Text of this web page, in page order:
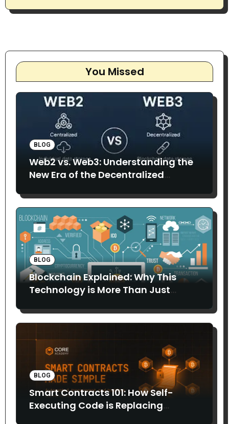
You Missed
BLOG
Web2 vs. Web3: Understanding the
New Era of the Decentralized
BLOG
Blockchain Explained: Why This
Technology is More Than Just
BLOG
Smart Contracts 101: How Self-
Executing Code is Replacing